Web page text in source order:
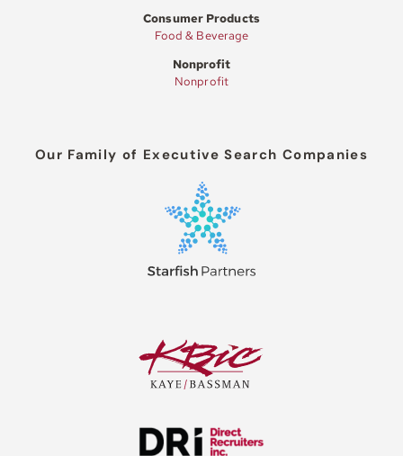
Our Family of Executive Search Companies
Consumer Products
Food & Beverage
Nonprofit
Nonprofit